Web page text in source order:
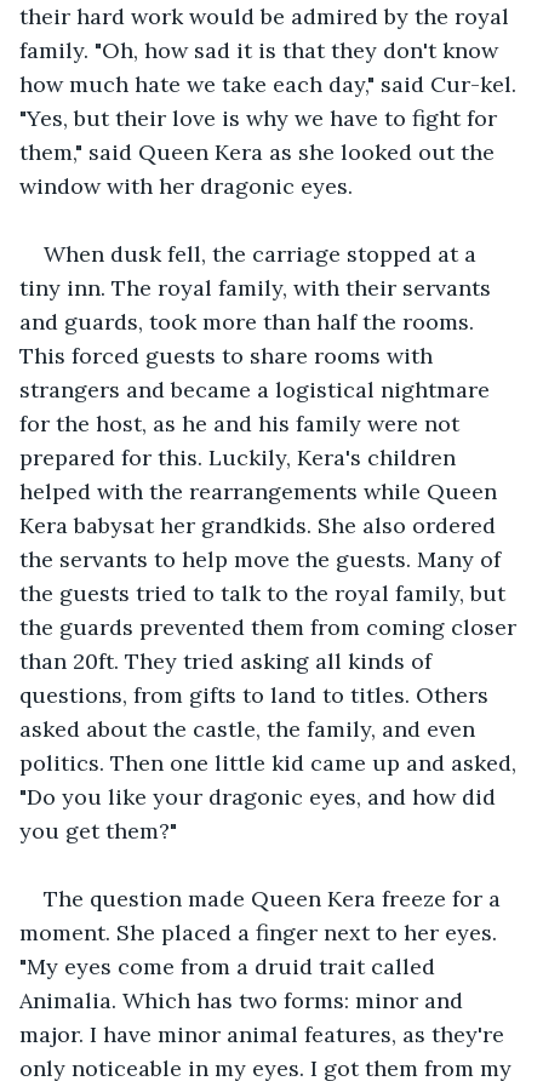
their hard work would be admired by the royal
family. "Oh, how sad it is that they don't know
how much hate we take each day," said Cur-kel.
"Yes, but their love is why we have to fight for
them," said Queen Kera as she looked out the
window with her dragonic eyes.
When dusk fell, the carriage stopped at a
tiny inn. The royal family, with their servants
and guards, took more than half the rooms.
This forced guests to share rooms with
strangers and became a logistical nightmare
for the host, as he and his family were not
prepared for this. Luckily, Kera's children
helped with the rearrangements while Queen
Kera babysat her grandkids. She also ordered
the servants to help move the guests. Many of
the guests tried to talk to the royal family, but
the guards prevented them from coming closer
than 20ft. They tried asking all kinds of
questions, from gifts to land to titles. Others
asked about the castle, the family, and even
politics. Then one little kid came up and asked,
"Do you like your dragonic eyes, and how did
you get them?"
The question made Queen Kera freeze for a
moment. She placed a finger next to her eyes.
"My eyes come from a druid trait called
Animalia. Which has two forms: minor and
major. I have minor animal features, as they're
only noticeable in my eyes. I got them from my